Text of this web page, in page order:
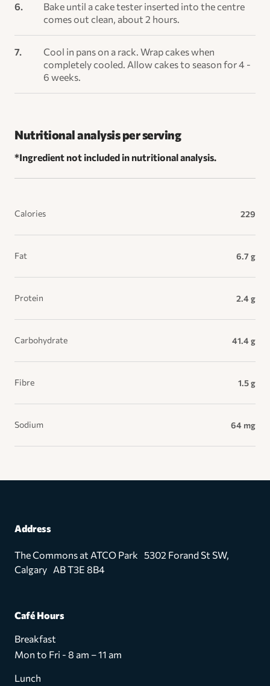
Bake until a cake tester inserted into the centre
comes out clean, about 2 hours.
Cool in pans on a rack. Wrap cakes when
completely cooled. Allow cakes to season for 4 -
6 weeks.
Nutritional analysis per serving
*Ingredient not included in nutritional analysis.
Calories 229
Fat 6.7 g
Protein 2.4 g
Carbohydrate 41.4 g
Fibre 1.5 g
Sodium 64 mg
Address
The Commons at ATCO Park 5302 Forand St SW,
Calgary AB T3E 8B4
Café Hours
Breakfast
Mon to Fri - 8 am – 11 am
Lunch